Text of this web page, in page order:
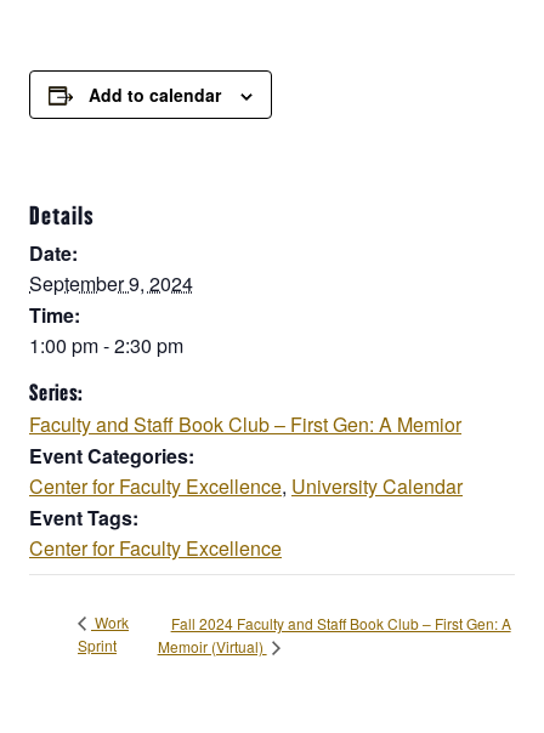
Add to calendar
Details
Date:
September 9, 2024
Time:
1:00 pm - 2:30 pm
Series:
Faculty and Staff Book Club – First Gen: A Memior
Event Categories:
Center for Faculty Excellence, University Calendar
Event Tags:
Center for Faculty Excellence
Work
Sprint
Fall 2024 Faculty and Staff Book Club – First Gen: A
Memoir (Virtual)